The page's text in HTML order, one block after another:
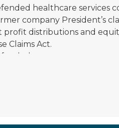
healthcare services
company President’s
profit distributions and
Claims Act.
waste management
all claims with
on the pleadings